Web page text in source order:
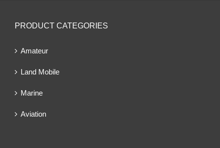
PRODUCT CATEGORIES
Amateur
Land Mobile
Marine
Aviation